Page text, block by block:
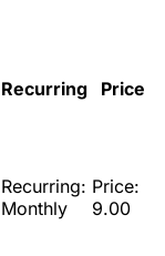
Recurring
Price
Recurring:
Monthly
Price:
9.00